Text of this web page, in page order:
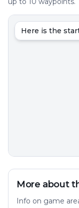
Here is the
More about
Info on game